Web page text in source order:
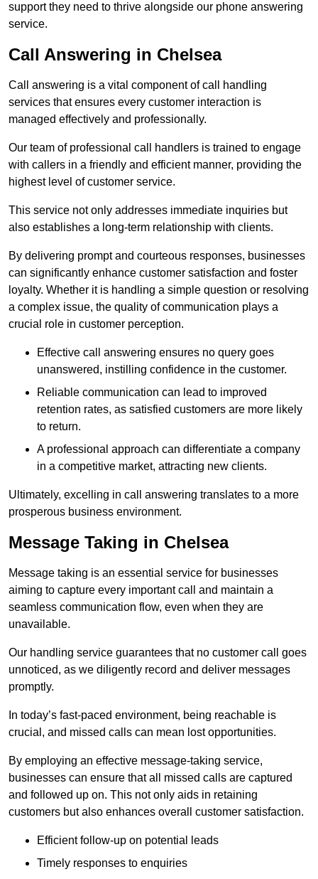
support they need to thrive alongside our phone answering
service.
Call Answering in Chelsea
Call answering is a vital component of call handling
services that ensures every customer interaction is
managed effectively and professionally.
Our team of professional call handlers is trained to engage
with callers in a friendly and efficient manner, providing the
highest level of customer service.
This service not only addresses immediate inquiries but
also establishes a long-term relationship with clients.
By delivering prompt and courteous responses, businesses
can significantly enhance customer satisfaction and foster
loyalty. Whether it is handling a simple question or resolving
a complex issue, the quality of communication plays a
crucial role in customer perception.
Effective call answering ensures no query goes
unanswered, instilling confidence in the customer.
Reliable communication can lead to improved
retention rates, as satisfied customers are more likely
to return.
A professional approach can differentiate a company
in a competitive market, attracting new clients.
Ultimately, excelling in call answering translates to a more
prosperous business environment.
Message Taking in Chelsea
Message taking is an essential service for businesses
aiming to capture every important call and maintain a
seamless communication flow, even when they are
unavailable.
Our handling service guarantees that no customer call goes
unnoticed, as we diligently record and deliver messages
promptly.
In today’s fast-paced environment, being reachable is
crucial, and missed calls can mean lost opportunities.
By employing an effective message-taking service,
businesses can ensure that all missed calls are captured
and followed up on. This not only aids in retaining
customers but also enhances overall customer satisfaction.
Efficient follow-up on potential leads
Timely responses to enquiries